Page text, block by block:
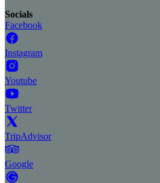
Socials
Facebook
Instagram
Youtube
Twitter
TripAdvisor
Google